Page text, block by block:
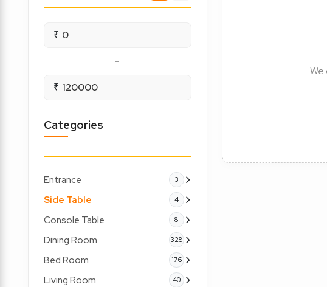
₹
-
₹
Categories
Entrance 3
Side Table 4
Console Table 8
Dining Room 328
Bed Room 176
Living Room 40
We